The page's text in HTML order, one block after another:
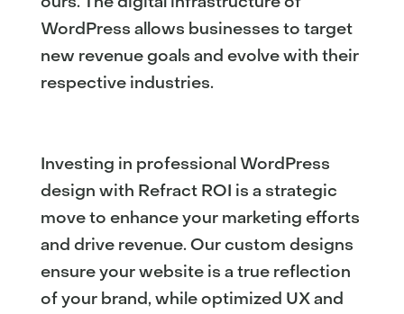
WordPress allows businesses to target
new revenue goals and evolve with their
respective industries.
Investing in professional WordPress
design with Refract ROI is a strategic
move to enhance your marketing efforts
and drive revenue. Our custom designs
ensure your website is a true reflection
of your brand, while optimized UX and